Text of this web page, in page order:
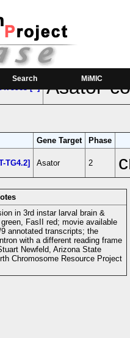
Search MiMIC
Location
[+] Asator-
Gene Target Phase
TG4.2] Asator 2
in 3rd instar larval brain &
FasII red; movie available
annotated transcripts; the
with a different reading frame
Newfeld, Arizona State
Chromosome Resource Project